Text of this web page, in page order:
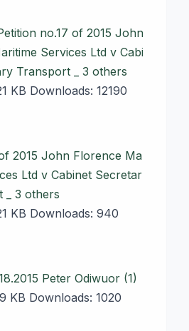
no.17 of 2015 John
Services Ltd v Cabi
Transport _ 3 others
KB Downloads: 12190
2015 John Florence Ma
Ltd v Cabinet Secretar
_ 3 others
KB Downloads: 940
Peter Odiwuor (1)
KB Downloads: 1020